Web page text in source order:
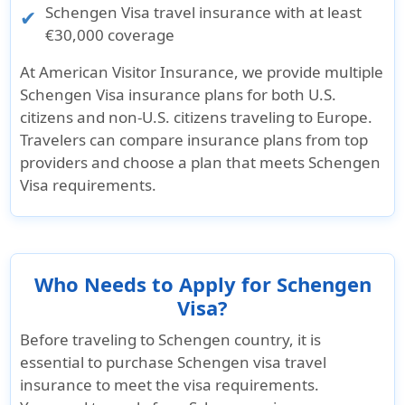
Schengen Visa travel insurance with at least
€30,000 coverage
AtAmerican Visitor Insurance, we provide multiple
Schengen Visa insurance plans for both U.S.
citizens and non-U.S. citizenstraveling to Europe.
Travelers can compare insurance plans from top
providers and choose a plan that meets Schengen
Visa requirements.
Who Needs to Apply for Schengen
Visa?
Before traveling to Schengen country, it is
essential to purchase Schengen visa travel
insurance to meet the visa requirements.